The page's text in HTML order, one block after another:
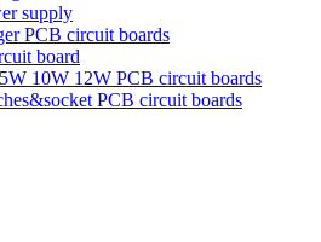
supply
PCB circuit boards
board
10W 12W PCB circuit boards
PCB circuit boards